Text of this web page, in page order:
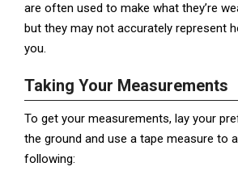
are often used to make what they’re
but they may not accurately represent
you.
Taking Your Measurements
To get your measurements, lay your
the ground and use a tape measure to
following: